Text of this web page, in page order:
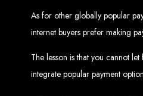
As for other globally popular
internet buyers prefer making
The lesson is that you cannot
integrate popular payment